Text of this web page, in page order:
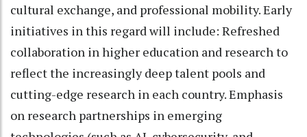
cultural exchange, and professional mobility. Early
initiatives in this regard will include: Refreshed
collaboration in higher education and research to
reflect the increasingly deep talent pools and
cutting-edge research in each country. Emphasis
on research partnerships in emerging